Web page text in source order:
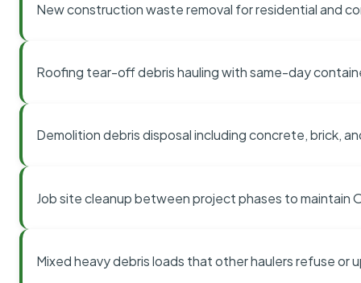
New construction waste removal for residential and
Roofing tear-off debris hauling with same-day
Demolition debris disposal including concrete, brick,
Job site cleanup between project phases to maintain
Mixed heavy debris loads that other haulers refuse or